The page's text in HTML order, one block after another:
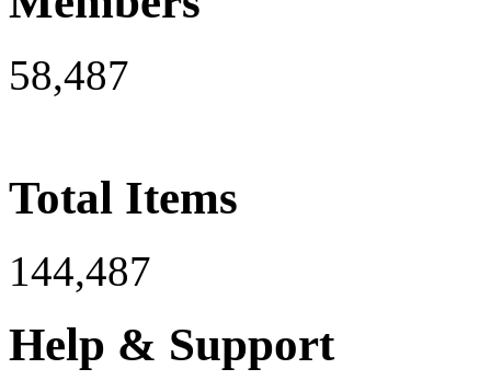
58,487
Total Items
144,487
Help & Support